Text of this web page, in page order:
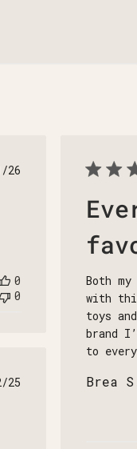
26
0
0
Both
with
toys
brand
to
Brea
25